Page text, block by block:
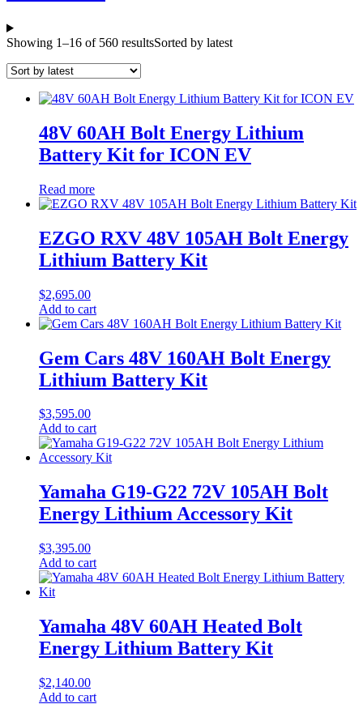
Showing 1–16 of 560 resultsSorted by latest
48V 60AH Bolt Energy Lithium
Battery Kit for ICON EV
Read more
EZGO RXV 48V 105AH Bolt Energy
Lithium Battery Kit
$2,695.00
Add to cart
Gem Cars 48V 160AH Bolt Energy
Lithium Battery Kit
$3,595.00
Add to cart
Yamaha G19-G22 72V 105AH Bolt
Energy Lithium Accessory Kit
$3,395.00
Add to cart
Yamaha 48V 60AH Heated Bolt
Energy Lithium Battery Kit
$2,140.00
Add to cart